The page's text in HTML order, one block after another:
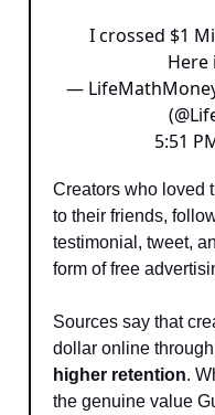
I crossed $1
Here
—
5:51
Creators who loved
to their friends,
testimonial, tweet,
form of free
Sources say that
dollar online
higher retention.
the genuine value